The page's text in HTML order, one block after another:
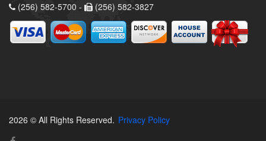
(256) 582-5700 -
(256) 582-3827
2026 © All Rights Reserved. Privacy Policy